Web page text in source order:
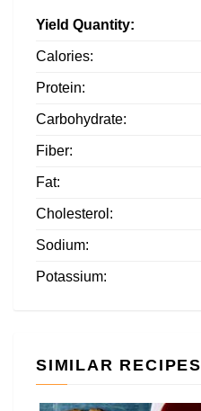
Yield Quantity:
Calories:
Protein:
Carbohydrate:
Fiber:
Fat:
Cholesterol:
Sodium:
Potassium:
SIMILAR RECIPES